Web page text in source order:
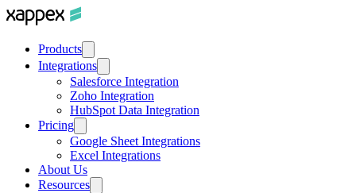
Products
Integrations
Salesforce Integration
Zoho Integration
HubSpot Data Integration
Pricing
Google Sheet Integrations
Excel Integrations
About Us
Resources